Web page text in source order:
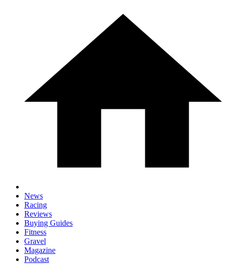
News
Racing
Reviews
Buying Guides
Fitness
Gravel
Magazine
Podcast